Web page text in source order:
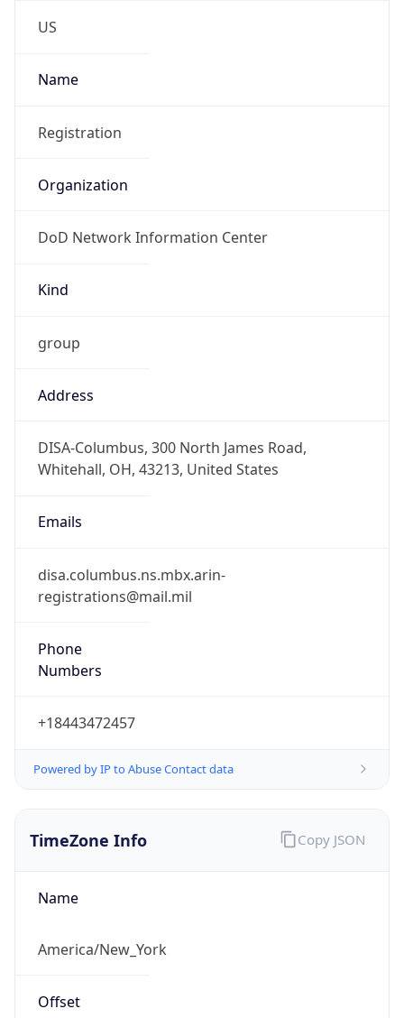
US
Name
Registration
Organization
DoD Network Information Center
Kind
group
Address
DISA-Columbus, 300 North James Road,
Whitehall, OH, 43213, United States
Emails
disa.columbus.ns.mbx.arin-
registrations@mail.mil
Phone
Numbers
+18443472457
Powered by IP to Abuse Contact data
TimeZone Info
Name
America/New_York
Offset
Copy JSON